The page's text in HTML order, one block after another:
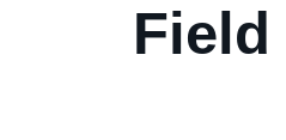
Field